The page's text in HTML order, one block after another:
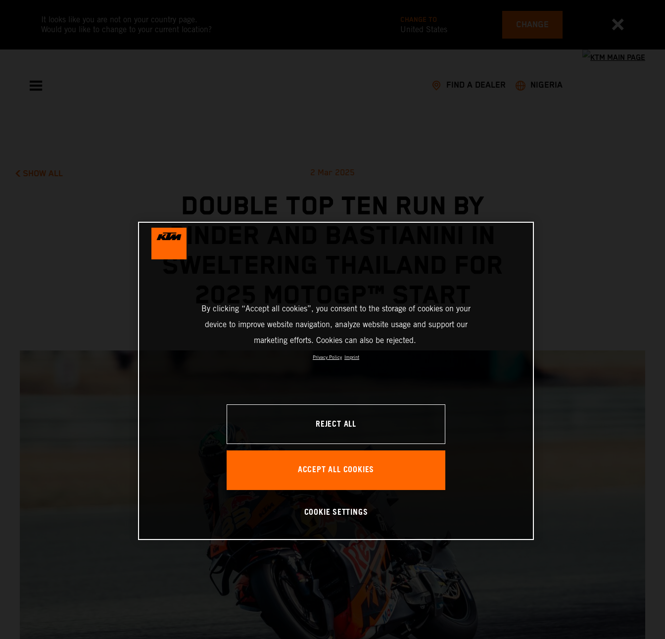
It looks like you are not on your country page.
Would you like to change to your current location?
CHANGE TO
United States CHANGE
FIND A DEALER NIGERIA
SHOW ALL 2 Mar 2025
DOUBLE TOP TEN RUN BY
BINDER AND BASTIANINI IN
SWELTERING THAILAND FOR
By clicking “Accept all cookies”, you consent to the storage of cookies on your
device to improve website navigation, analyze website usage and support our
marketing efforts. Cookies can also be rejected.
Privacy Policy Imprint
REJECT ALL
ACCEPT ALL COOKIES
COOKIE SETTINGS